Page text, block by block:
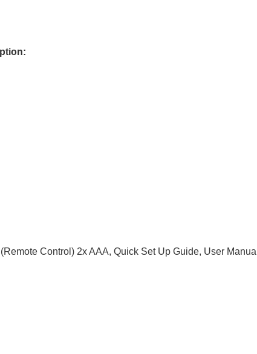
Control) 2x AAA, Quick Set Up Guide, User Manual